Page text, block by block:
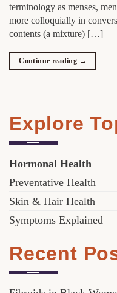
terminology as menses,
more colloquially in
contents (a mixture) […]
Continue reading →
Explore
Hormonal Health
Preventative Health
Skin & Hair Health
Symptoms Explained
Recent